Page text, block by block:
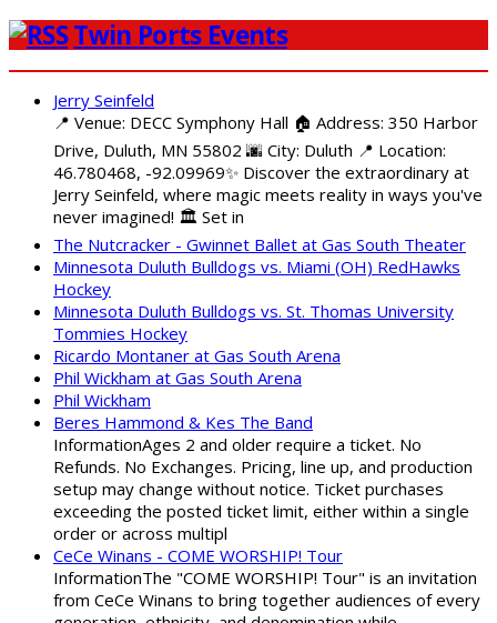
Twin Ports Events
Jerry Seinfeld
📍 Venue: DECC Symphony Hall 🏠 Address: 350 Harbor
Drive, Duluth, MN 55802 🌆 City: Duluth 📍 Location:
46.780468, -92.09969✨ Discover the extraordinary at
Jerry Seinfeld, where magic meets reality in ways you've
never imagined! 🏛️ Set in
The Nutcracker - Gwinnet Ballet at Gas South Theater
Minnesota Duluth Bulldogs vs. Miami (OH) RedHawks
Hockey
Minnesota Duluth Bulldogs vs. St. Thomas University
Tommies Hockey
Ricardo Montaner at Gas South Arena
Phil Wickham at Gas South Arena
Phil Wickham
Beres Hammond & Kes The Band
InformationAges 2 and older require a ticket. No
Refunds. No Exchanges. Pricing, line up, and production
setup may change without notice. Ticket purchases
exceeding the posted ticket limit, either within a single
order or across multipl
CeCe Winans - COME WORSHIP! Tour
InformationThe "COME WORSHIP! Tour" is an invitation
from CeCe Winans to bring together audiences of every